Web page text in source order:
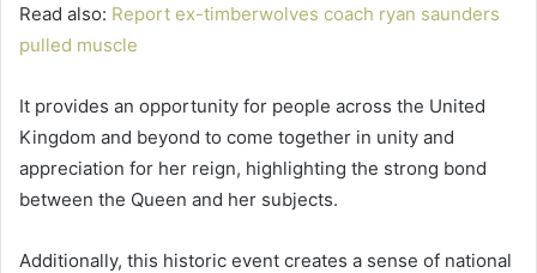
Read also: Report ex-timberwolves coach ryan saunders
pulled muscle
It provides an opportunity for people across the United
Kingdom and beyond to come together in unity and
appreciation for her reign, highlighting the strong bond
between the Queen and her subjects.
Additionally, this historic event creates a sense of national